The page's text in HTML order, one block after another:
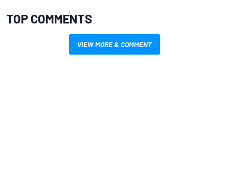
TOP COMMENTS
VIEW MORE & COMMENT